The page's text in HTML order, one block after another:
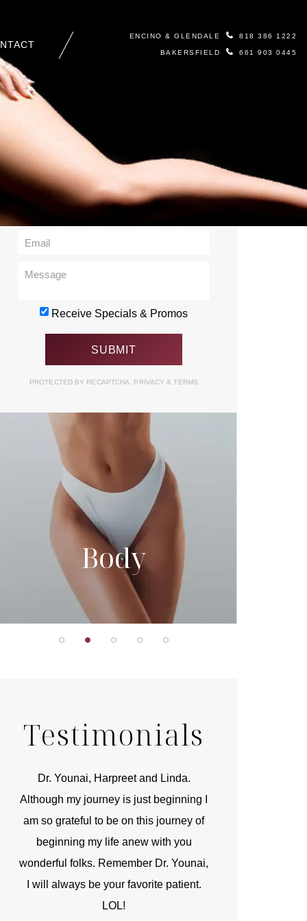
ENCINO & GLENDALE 818 386 1222
BAKERSFIELD 661 903 0445
Body
Testimonials
Dr. Younai, Harpreet and Linda.
Although my journey is just beginning I
am so grateful to be on this journey of
beginning my life anew with you
wonderful folks. Remember Dr. Younai,
I will always be your favorite patient.
LOL!
Contact Us
Receive Specials & Promos
PROTECTED BY RECAPTCHA. PRIVACY& TERMS